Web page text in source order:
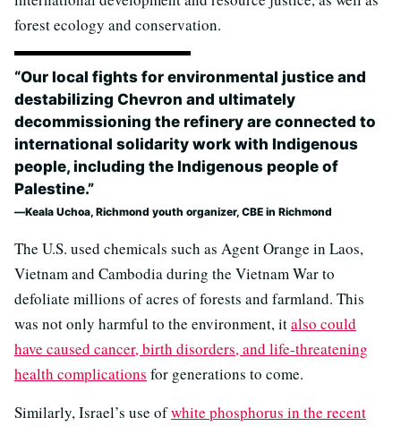
forest ecology and conservation.
“Our local fights for environmental justice and
destabilizing Chevron and ultimately
decommissioning the refinery are connected to
international solidarity work with Indigenous
people, including the Indigenous people of
Palestine.”
Keala Uchoa, Richmond youth organizer, CBE in Richmond
The U.S. used chemicals such as Agent Orange in Laos,
Vietnam and Cambodia during the Vietnam War to
defoliate millions of acres of forests and farmland. This
was not only harmful to the environment, italso could
have caused cancer, birth disorders, and life-threatening
health complications for generations to come.
Similarly, Israel’s use ofwhite phosphorus in the recent